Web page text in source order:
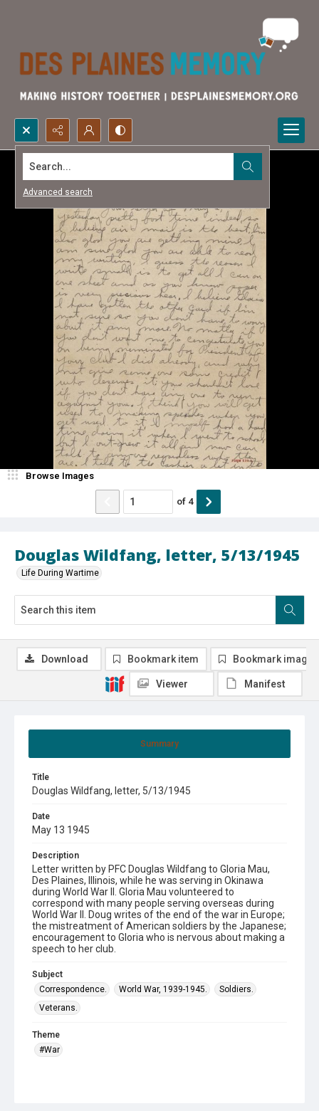
Search...
Advanced search
Douglas Wildfang, letter, 5/13/1945
Life During Wartime
Browse Images
of 4
Summary
Title
Douglas Wildfang, letter, 5/13/1945
Date
May 13 1945
Description
Letter written by PFC Douglas Wildfang to Gloria Mau,
Des Plaines, Illinois, while he was serving in Okinawa
during World War II. Gloria Mau volunteered to
correspond with many people serving overseas during
World War II. Doug writes of the end of the war in Europe;
the mistreatment of American soldiers by the Japanese;
encouragement to Gloria who is nervous about making a
speech to her club.
Subject
Correspondence.
World War, 1939-1945.
Soldiers.
Veterans.
Theme
#War
Download Bookmark item Bookmark image
Viewer Manifest